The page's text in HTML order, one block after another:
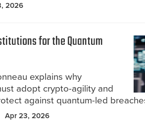
2026
for the Quantum
explains why
adopt crypto-agility and
against quantum-led
Apr 23, 2026